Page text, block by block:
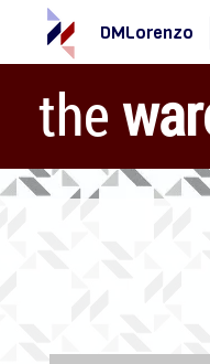
DMLorenzo
the